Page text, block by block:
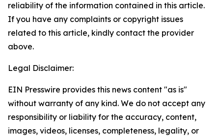
reliability of the information contained in this article.
If you have any complaints or copyright issues
related to this article, kindly contact the provider
above.
Legal Disclaimer:
EIN Presswire provides this news content "as is"
without warranty of any kind. We do not accept any
responsibility or liability for the accuracy, content,
images, videos, licenses, completeness, legality, or